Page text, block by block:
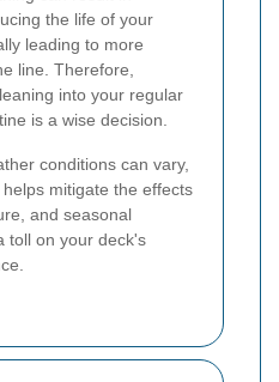
the life of your
leading to more
line. Therefore,
into your regular
is a wise decision.
conditions can vary,
mitigate the effects
and seasonal
toll on your deck's